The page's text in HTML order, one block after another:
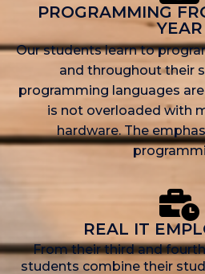
PROGRAMMING
YEAR
Our students learn to
and throughout their
programming languages
is not overloaded with
hardware. The
REAL IT
From their third and
students combine their